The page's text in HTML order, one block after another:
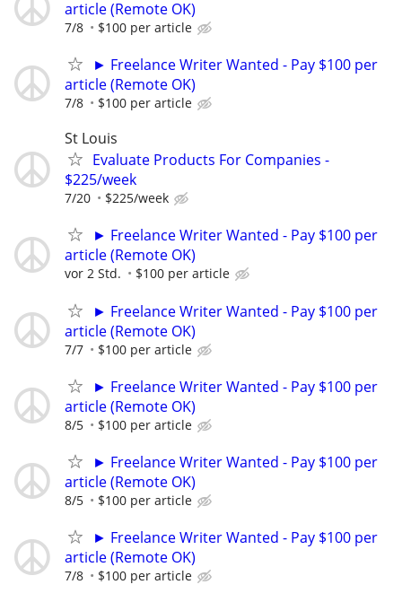
article (Remote OK)
7/8 $100 per article
► Freelance Writer Wanted - Pay $100 per
article (Remote OK)
7/8 $100 per article
St Louis
Evaluate Products For Companies -
$225/week
7/20 $225/week
► Freelance Writer Wanted - Pay $100 per
article (Remote OK)
vor 2 Std. $100 per article
► Freelance Writer Wanted - Pay $100 per
article (Remote OK)
7/7 $100 per article
► Freelance Writer Wanted - Pay $100 per
article (Remote OK)
8/5 $100 per article
► Freelance Writer Wanted - Pay $100 per
article (Remote OK)
8/5 $100 per article
► Freelance Writer Wanted - Pay $100 per
article (Remote OK)
7/8 $100 per article